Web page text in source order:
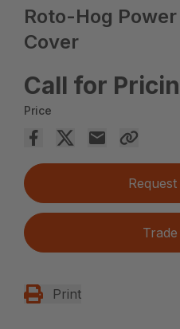
Roto-Hog
Cover
Call for
Price
Print